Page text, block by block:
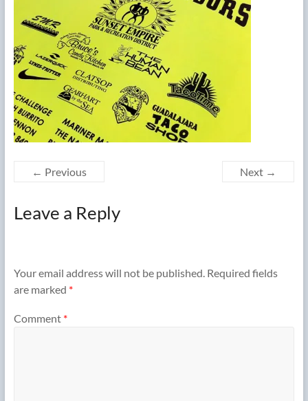
← Previous Next →
Leave a Reply
Your email address will not be published. Required fields
are marked *
Comment *